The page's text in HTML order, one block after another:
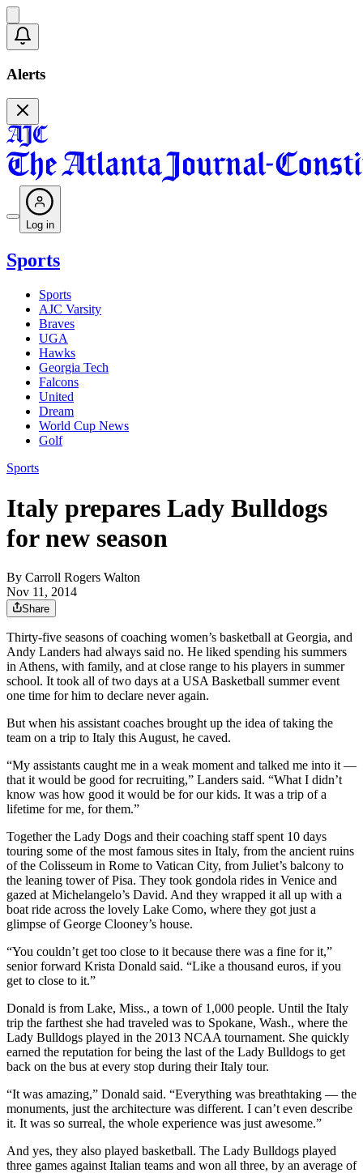
Alerts
Log in
Sports
Sports
AJC Varsity
Braves
UGA
Hawks
Georgia Tech
Falcons
United
Dream
World Cup News
Golf
Sports
Italy prepares Lady Bulldogs
for new season
By Carroll Rogers Walton
Nov 11, 2014
Share
Thirty-five seasons of coaching women’s basketball at Georgia, and
Andy Landers had always said no. He liked spending his summers
in Athens, with family, and at close range to his players in summer
school. It took all of two days at a USA Basketball summer event
one time for him to declare never again.
But when his assistant coaches brought up the idea of taking the
team on a trip to Italy this August, he caved.
“My assistants caught me in a weak moment and talked me into it —
that it would be good for recruiting,” Landers said. “What I didn’t
know was how good it would be for our kids. It was a trip of a
lifetime for me, for them.”
Together the Lady Dogs and their coaching staff spent 10 days
touring some of the most famous sites in Italy, from the ancient ruins
of the Colisseum in Rome to Vatican City, from Juliet’s balcony to
the leaning tower of Pisa. They took gondola rides in Venice and
gazed at Michelangelo’s David. And they wrapped it all up with a
boat ride across the lovely Lake Como, where they got just a
glimpse of George Clooney’s house.
“You couldn’t get too close to it because there was a fine for it,”
senior forward Krista Donald said. “Like a thousand euros, if you
get to close to it.”
Donald is from Lake, Miss., a town of 1,000 people. Until the Italy
trip the farthest she had traveled was to Spokane, Wash., where the
Lady Bulldogs played in the 2013 NCAA tournament. She quickly
earned the reputation for being the last of the Lady Bulldogs to get
back on the bus at every stop during their Italy tour.
“It was amazing,” Donald said. “Everything was breathtaking — the
monuments, just the architecture was different. I can’t even describe
it. It was so surreal, the whole experience was just awesome.”
And yes, they also played basketball. The Lady Bulldogs played
three games against Italian teams and won all three, by an average of